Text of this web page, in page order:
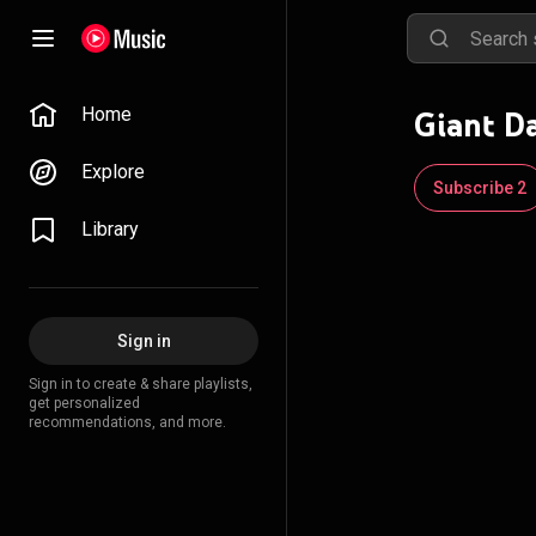
Home
Explore
Library
Sign in
Sign in to create & share playlists,
get personalized
recommendations, and more.
Giant
Subscribe 2